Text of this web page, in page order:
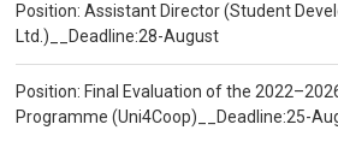
Position: Assistant Director (Student
Ltd.)__Deadline:28-August
Position: Final Evaluation of the
Programme (Uni4Coop)__Deadline:25-